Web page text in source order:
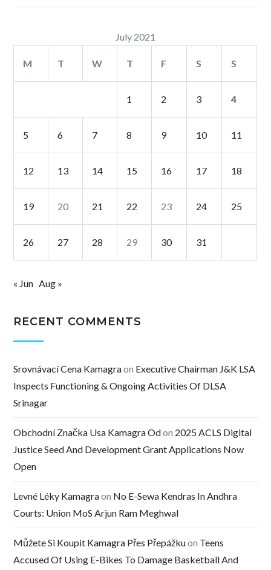
July 2021
M T W T F S S
1 2 3 4
5 6 7 8 9 10 11
12 13 14 15 16 17 18
19 20 21 22 23 24 25
26 27 28 29 30 31
« Jun Aug »
RECENT COMMENTS
Srovnávací Cena Kamagraon Executive Chairman J&K LSA
Inspects Functioning & Ongoing Activities Of DLSA
Srinagar
Obchodní Značka Usa Kamagra Odon 2025 ACLS Digital
Justice Seed And Development Grant Applications Now
Open
Levné Léky Kamagraon No E-Sewa Kendras In Andhra
Courts: Union MoS Arjun Ram Meghwal
Můžete Si Koupit Kamagra Přes Přepážkuon Teens
Accused Of Using E-Bikes To Damage Basketball And